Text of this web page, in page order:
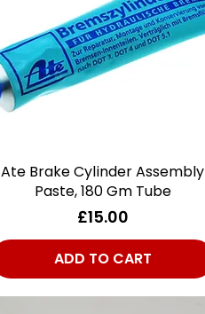
Quick View
Ate Brake Cylinder Assembly
Paste, 180 Gm Tube
Price
£15.00
ADD TO CART